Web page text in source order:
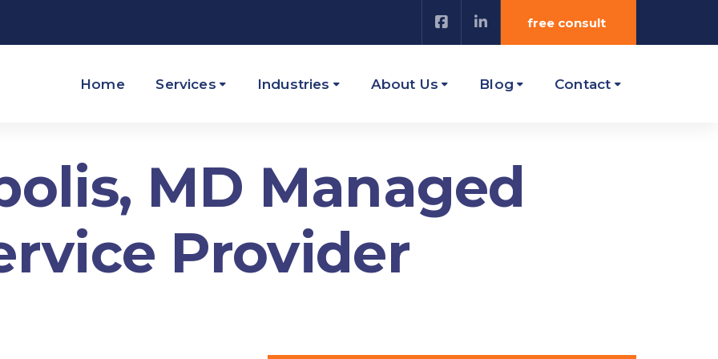
free consult
Home Services Industries About Us Blog Contact
MD Managed
Provider